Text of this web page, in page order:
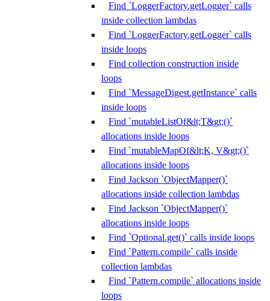
Find `LoggerFactory.getLogger` calls
inside collection lambdas
Find `LoggerFactory.getLogger` calls
inside loops
Find collection construction inside
loops
Find `MessageDigest.getInstance` calls
inside loops
Find `mutableListOf&lt;T&gt;()`
allocations inside loops
Find `mutableMapOf&lt;K, V&gt;()`
allocations inside loops
Find Jackson `ObjectMapper()`
allocations inside collection lambdas
Find Jackson `ObjectMapper()`
allocations inside loops
Find `Optional.get()` calls inside loops
Find `Pattern.compile` calls inside
collection lambdas
Find `Pattern.compile` allocations inside
loops